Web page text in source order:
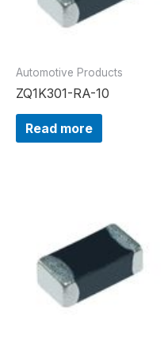
Automotive Products
ZQ1K301-RA-10
Read more